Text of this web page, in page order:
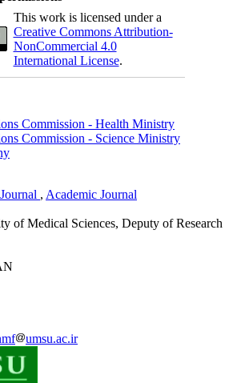
This work is licensed under a
Creative Commons Attribution-
NonCommercial 4.0
International License.
Commission - Health Ministry
Commission - Science Ministry
, Academic Journal
of Medical Sciences, Deputy of Research
umsu.ac.ir